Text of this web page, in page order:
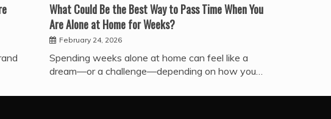
What Could Be the Best Way to Pass Time When You
Are Alone at Home for Weeks?
February 24, 2026
Spending weeks alone at home can feel like a
dream—or a challenge—depending on how you…